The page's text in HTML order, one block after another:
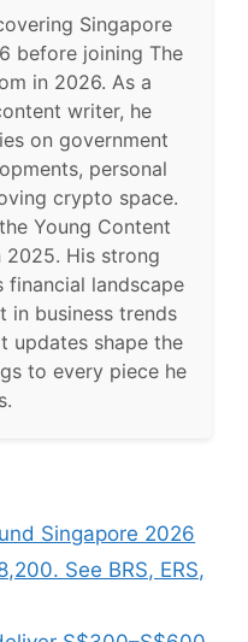
Singapore
before joining The
in 2026. As a
writer, he
on government
personal
crypto space.
Young Content
2025. His strong
financial landscape
in business trends
updates shape the
to every piece he
Singapore 2026
See BRS, ERS,